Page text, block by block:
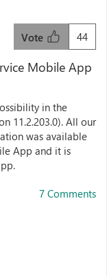
44
Vote
Mobile App
in the
11.2.203.0). All our
was available
App and it is
7 Comments